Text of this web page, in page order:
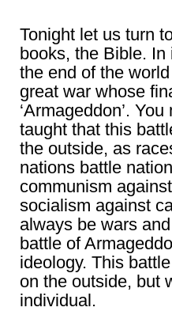
Tonight let us turn
books, the Bible.
the end of the
great war whose
‘Armageddon’.
taught that this
the outside, as
nations battle
communism
socialism against
always be wars
battle of
ideology. This
on the outside, but
individual.